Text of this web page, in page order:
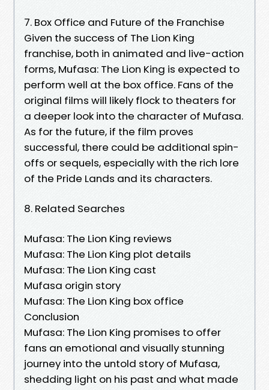
7. Box Office and Future of the Franchise
Given the success of The Lion King
franchise, both in animated and live-action
forms, Mufasa: The Lion King is expected to
perform well at the box office. Fans of the
original films will likely flock to theaters for
a deeper look into the character of Mufasa.
As for the future, if the film proves
successful, there could be additional spin-
offs or sequels, especially with the rich lore
of the Pride Lands and its characters.
8. Related Searches
Mufasa: The Lion King reviews
Mufasa: The Lion King plot details
Mufasa: The Lion King cast
Mufasa origin story
Mufasa: The Lion King box office
Conclusion
Mufasa: The Lion King promises to offer
fans an emotional and visually stunning
journey into the untold story of Mufasa,
shedding light on his past and what made